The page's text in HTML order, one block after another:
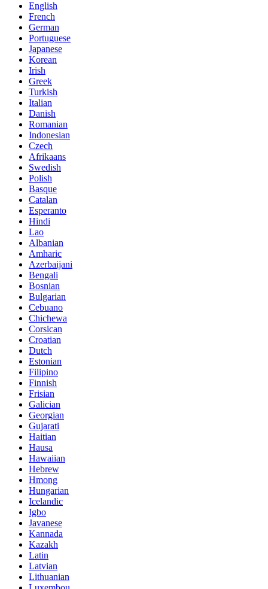
English
French
German
Portuguese
Japanese
Korean
Irish
Greek
Turkish
Italian
Danish
Romanian
Indonesian
Czech
Afrikaans
Swedish
Polish
Basque
Catalan
Esperanto
Hindi
Lao
Albanian
Amharic
Azerbaijani
Bengali
Bosnian
Bulgarian
Cebuano
Chichewa
Corsican
Croatian
Dutch
Estonian
Filipino
Finnish
Frisian
Galician
Georgian
Gujarati
Haitian
Hausa
Hawaiian
Hebrew
Hmong
Hungarian
Icelandic
Igbo
Javanese
Kannada
Kazakh
Latin
Latvian
Lithuanian